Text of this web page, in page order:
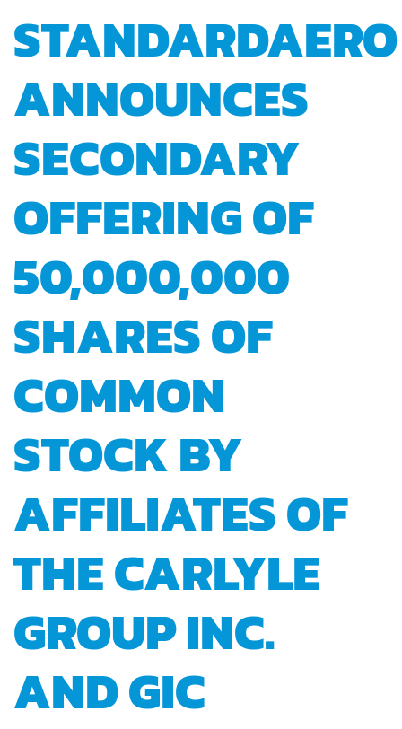
STANDARDAERO
ANNOUNCES
SECONDARY
OFFERING OF
50,000,000
SHARES OF
COMMON
STOCK BY
AFFILIATES OF
THE CARLYLE
GROUP INC.
AND GIC